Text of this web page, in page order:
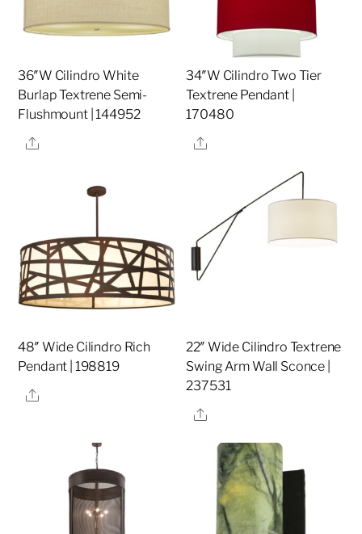
36″W Cilindro White
Burlap Textrene Semi-
Flushmount | 144952
Share
34″W Cilindro Two Tier
Textrene Pendant |
170480
Share
48″ Wide Cilindro Rich
Pendant | 198819
Share
22″ Wide Cilindro Textrene
Swing Arm Wall Sconce |
237531
Share